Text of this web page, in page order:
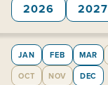
2026 2027
JAN FEB MAR
OCT
NOV DEC